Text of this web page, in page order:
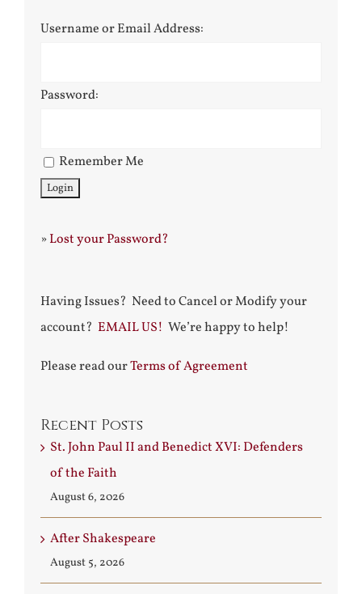
Username or Email Address:
Password:
Remember Me
»Lost your Password?
Having Issues? Need to Cancel or Modify your
account? EMAIL US! We’re happy to help!
Please read ourTerms of Agreement
Recent Posts
St. John Paul II and Benedict XVI: Defenders
of the Faith
August 6, 2026
After Shakespeare
August 5, 2026